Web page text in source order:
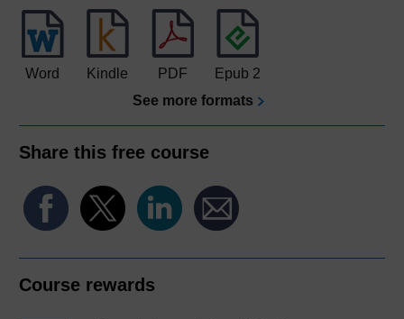
Word Kindle PDF
Epub 2
See more formats
Share this free course
Course rewards